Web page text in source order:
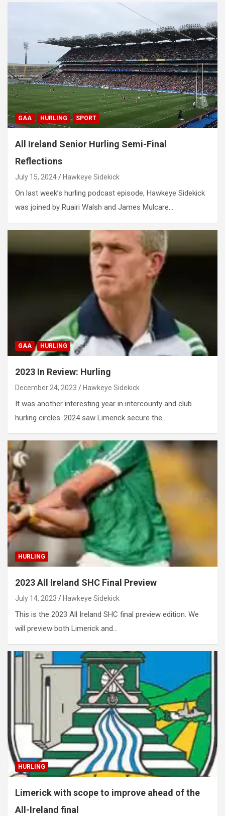
GAA HURLING SPORT
All Ireland Senior Hurling Semi-Final
Reflections
July 15, 2024 Hawkeye Sidekick
On last week’s hurling podcast episode, Hawkeye Sidekick
was joined by Ruairi Walsh and James Mulcare…
GAA HURLING
2023 In Review: Hurling
December 24, 2023 Hawkeye Sidekick
It was another interesting year in intercounty and club
hurling circles. 2024 saw Limerick secure the…
HURLING
2023 All Ireland SHC Final Preview
July 14, 2023 Hawkeye Sidekick
This is the 2023 All Ireland SHC final preview edition. We
will preview both Limerick and…
HURLING
Limerick with scope to improve ahead of the
All-Ireland final